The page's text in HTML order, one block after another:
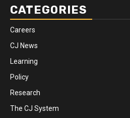
CATEGORIES
Careers
CJ News
Learning
Policy
Research
The CJ System